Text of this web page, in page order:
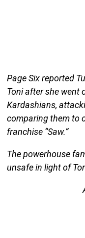
Page Six reported
Toni after she went
Kardashians,
comparing them to
franchise “Saw.”
The powerhouse
unsafe in light of